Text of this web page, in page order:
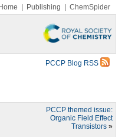
Home Publishing ChemSpider
PCCP Blog RSS
PCCP themed issue:
Organic Field Effect
Transistors »